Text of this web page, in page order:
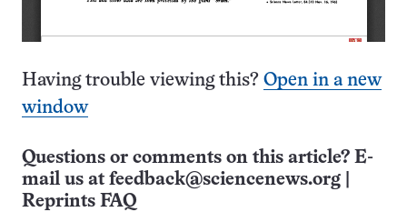
Having trouble viewing this? Open in a new
window
Questions or comments on this article? E-
mail us at feedback@sciencenews.org
Reprints FAQ